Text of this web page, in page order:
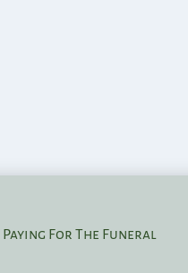
Paying For The Funeral